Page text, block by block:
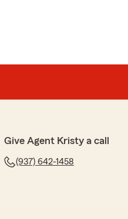
Give Agent Kristy a call
(937) 642-1458